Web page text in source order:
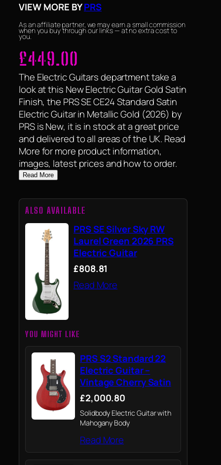
VIEW MORE BYPRS
As an affiliate partner, we may earn a small commission
when you buy through our links — at no extra cost to
you.
£449.00
The Electric Guitars department take a
look at this New Electric Guitar Gold Satin
Finish, the PRS SE CE24 Standard Satin
Electric Guitar in Metallic Gold (2026) by
PRS is New, it is in stock at a great price
and delivered to all areas of the UK. Read
More for more product information,
images, latest prices and how to order.
Read More
ALSO AVAILABLE
PRS SE Silver Sky RW
Laurel Green 2026 PRS
Electric Guitar
£808.81
Read More
YOU MIGHT LIKE
PRS S2 Standard 22
Electric Guitar –
Vintage Cherry Satin
£2,000.80
Solidbody Electric Guitar with
Mahogany Body
Read More